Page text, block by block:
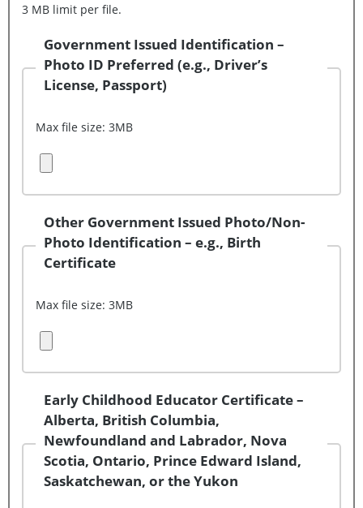
3 MB limit per file.
Government Issued Identification –
Photo ID Preferred (e.g., Driver’s
License, Passport)
Max file size: 3MB
Upload Document (File 1)
Other Government Issued Photo/Non-
Photo Identification – e.g., Birth
Certificate
Max file size: 3MB
Upload Document (File 2)
Early Childhood Educator Certificate –
Alberta, British Columbia,
Newfoundland and Labrador, Nova
Scotia, Ontario, Prince Edward Island,
Saskatchewan, or the Yukon